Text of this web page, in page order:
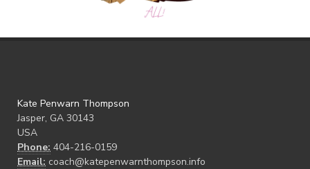
Kate Penwarn Thompson
Jasper, GA 30143
USA
Phone: 404-216-0159
Email: coach@katepenwarnthompson.info